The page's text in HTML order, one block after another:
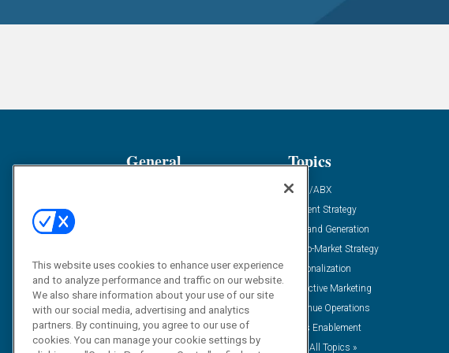
General
Solution Spotlight
Podcasts
Blog
Subscribe
Topics
ABM/ABX
Content Strategy
Demand Generation
Go-To-Market Strategy
Personalization
Predictive Marketing
Revenue Operations
Sales Enablement
View All Topics »
This website uses cookies to enhance user experience
and to analyze performance and traffic on our website.
We also share information about your use of our site
with our social media, advertising and analytics
partners. By continuing, you agree to our use of
cookies. You can manage your cookie settings by